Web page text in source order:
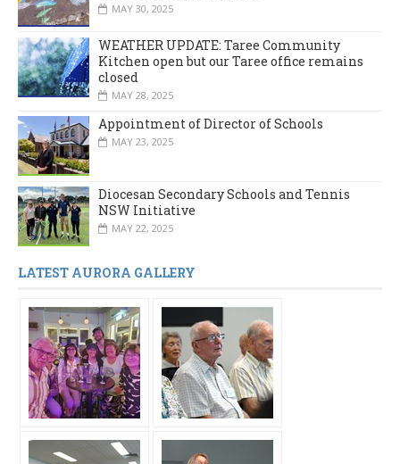
MAY 30, 2025
WEATHER UPDATE: Taree Community
Kitchen open but our Taree office remains
closed
MAY 28, 2025
Appointment of Director of Schools
MAY 23, 2025
Diocesan Secondary Schools and Tennis
NSW Initiative
MAY 22, 2025
LATEST AURORA GALLERY